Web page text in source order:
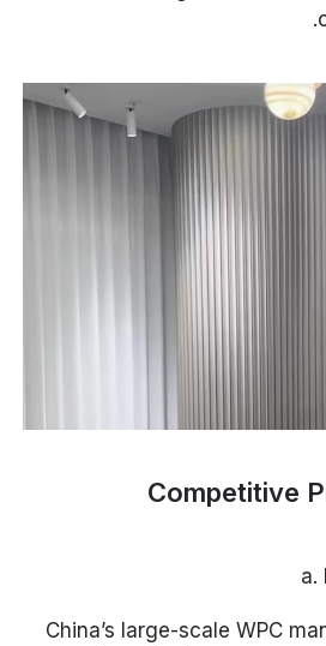
Competitive
a.
China’s large-scale WPC